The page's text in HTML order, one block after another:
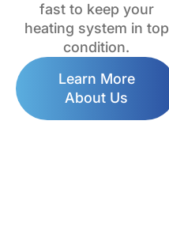
fast to keep your
heating system in top
condition.
Learn More
About Us